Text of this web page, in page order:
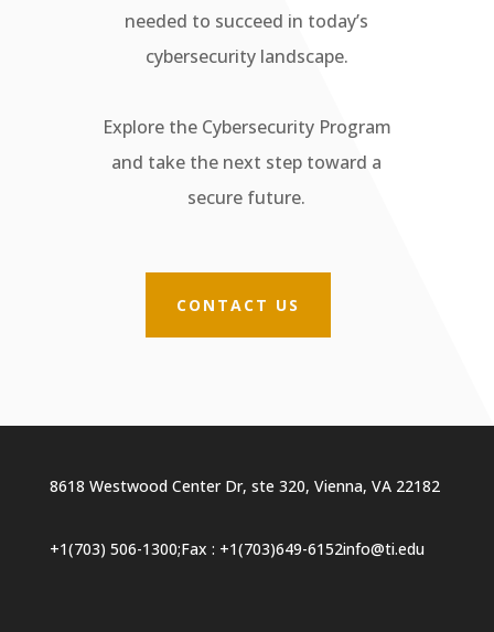
needed to succeed in today’s
cybersecurity landscape.
Explore the Cybersecurity Program
and take the next step toward a
secure future.
CONTACT US
8618 Westwood Center Dr, ste 320, Vienna, VA 22182
+1(703) 506-1300;Fax : +1(703)649-6152info@ti.edu